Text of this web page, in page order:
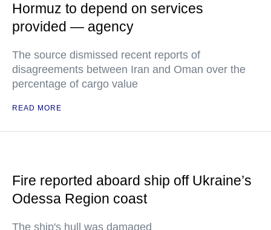
Hormuz to depend on services
provided — agency
The source dismissed recent reports of
disagreements between Iran and Oman over the
percentage of cargo value
READ MORE
Fire reported aboard ship off Ukraine’s
Odessa Region coast
The ship's hull was damaged